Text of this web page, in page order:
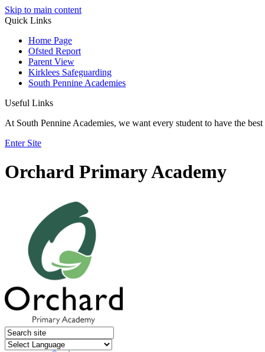
Skip to main content
Quick Links
Home Page
Ofsted Report
Parent View
Kirklees Safeguarding
South Pennine Academies
Useful Links
At South Pennine Academies, we want every student to have the
Enter Site
Orchard Primary Academy